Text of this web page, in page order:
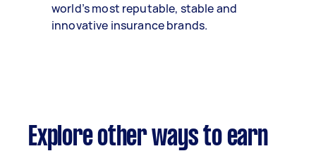
world’s most reputable, stable and
innovative insurance brands.
Explore other ways to earn